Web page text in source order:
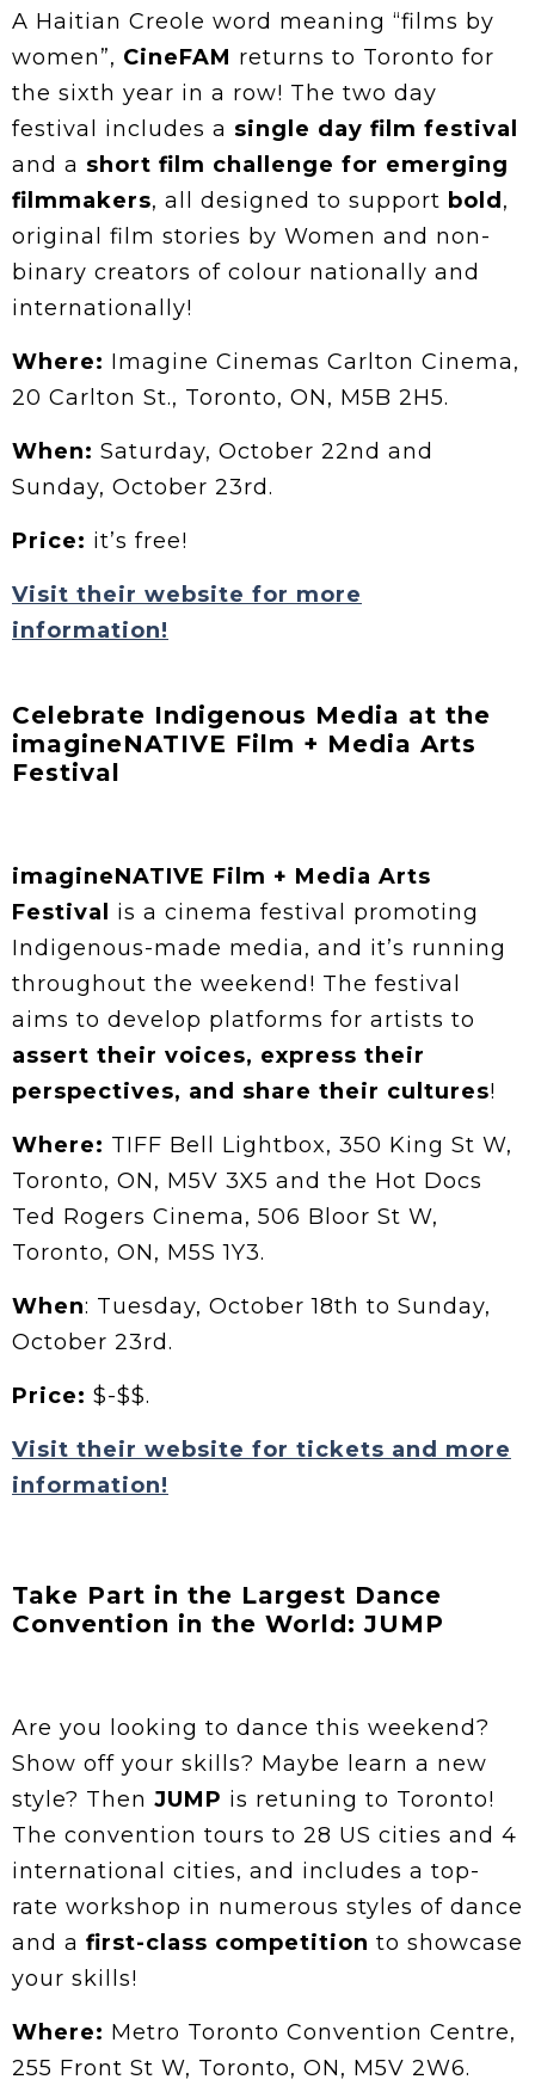
A Haitian Creole word meaning “films by
women”, CineFAM returns to Toronto for
the sixth year in a row! The two day
festival includes a single day film festival
and a short film challenge for emerging
filmmakers, all designed to support bold ,
original film stories by Women and non-
binary creators of colour nationally and
internationally!
Where: Imagine Cinemas Carlton Cinema,
20 Carlton St., Toronto, ON, M5B 2H5.
When: Saturday, October 22nd and
Sunday, October 23rd.
Price: it’s free!
Visit their website for more
information!
Celebrate Indigenous Media at the
imagineNATIVE Film + Media Arts
Festival
imagineNATIVE Film + Media Arts
Festival is a cinema festival promoting
Indigenous-made media, and it’s running
throughout the weekend! The festival
aims to develop platforms for artists to
assert their voices, express their
perspectives, and share their cultures!
Where: TIFF Bell Lightbox, 350 King St W,
Toronto, ON, M5V 3X5 and the Hot Docs
Ted Rogers Cinema, 506 Bloor St W,
Toronto, ON, M5S 1Y3.
When: Tuesday, October 18th to Sunday,
October 23rd.
Price: $-$$.
Visit their website for tickets and more
information!
Take Part in the Largest Dance
Convention in the World: JUMP
Are you looking to dance this weekend?
Show off your skills? Maybe learn a new
style? Then JUMP is retuning to Toronto!
The convention tours to 28 US cities and 4
international cities, and includes a top-
rate workshop in numerous styles of dance
and a first-class competition to showcase
your skills!
Where: Metro Toronto Convention Centre,
255 Front St W, Toronto, ON, M5V 2W6.